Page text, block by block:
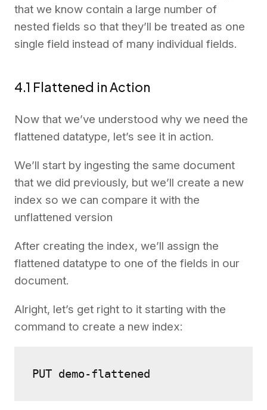
that we know contain a large number of
nested fields so that they’ll be treated as one
single field instead of many individual fields.
4.1 Flattened in Action
Now that we’ve understood why we need the
flattened datatype, let’s see it in action.
We’ll start by ingesting the same document
that we did previously, but we’ll create a new
index so we can compare it with the
unflattened version
After creating the index, we’ll assign the
flattened datatype to one of the fields in our
document.
Alright, let’s get right to it starting with the
command to create a new index:
PUT demo-flattened